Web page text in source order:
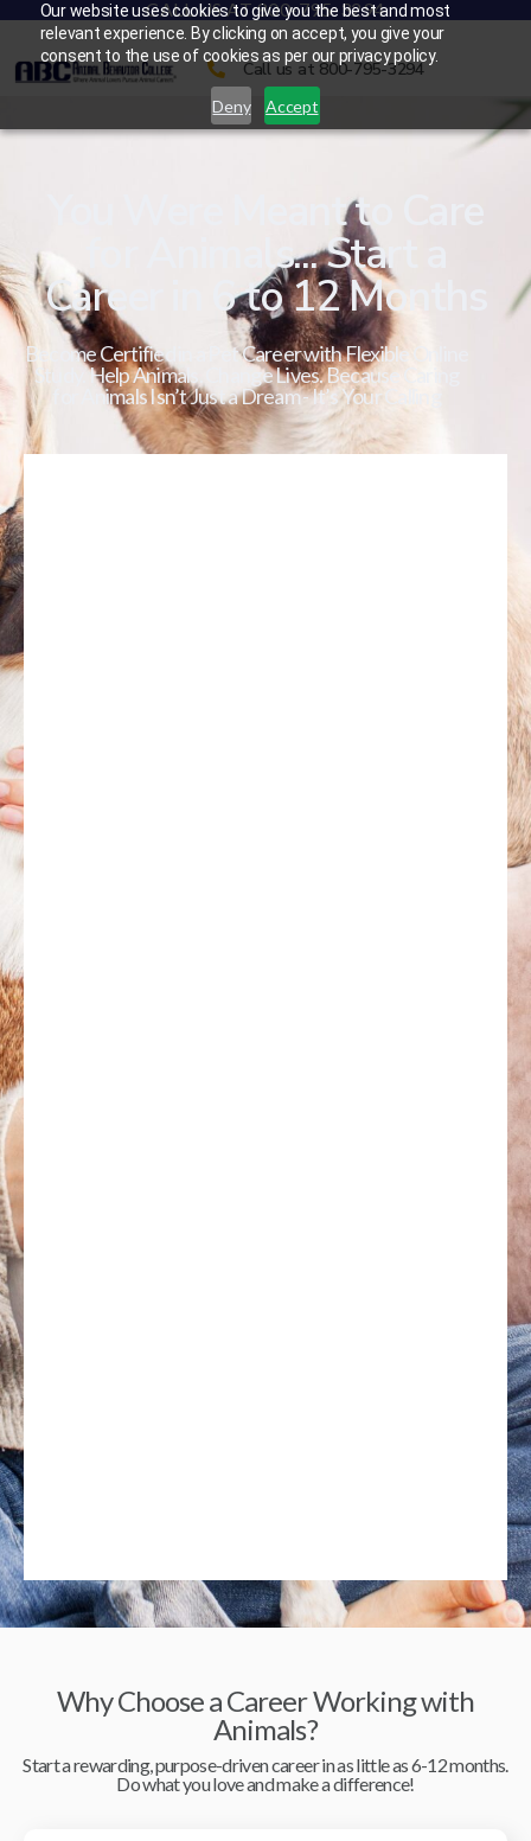
Our website uses cookies to give you the best and most
relevant experience. By clicking on accept, you give your
consent to the use of cookies as per our privacy policy.
Deny Accept
CALL US AT 800-795-3294
Call us at 800-795-3294
You Were Meant to Care
for Animals... Start a
Career in 6 to 12 Months
Become Certified in a Pet Career with Flexible Online
Study. Help Animals. Change Lives. Because Caring
for Animals Isn’t Just a Dream - It’s Your Calling
Why Choose a Career Working with
Animals?
Start a rewarding, purpose-driven career in as little as 6-12 months.
Do what you love and make a difference!